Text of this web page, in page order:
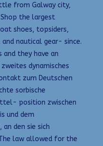
from Galway city,
the largest
shoes, topsiders,
nautical gear- since.
and they have an
dynamisches
zum Deutschen
sorbische
position zwischen
und dem
den sie sich
law allowed for the